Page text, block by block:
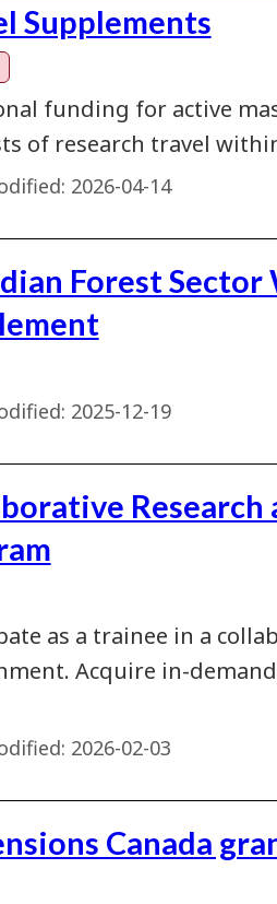
Supplements
funding for active
of research travel
2026-04-14
Forest
2025-12-19
as a trainee in a
Acquire in-
2026-02-03
Canada